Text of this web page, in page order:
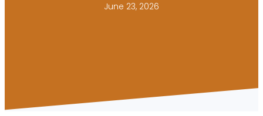
June 23, 2026